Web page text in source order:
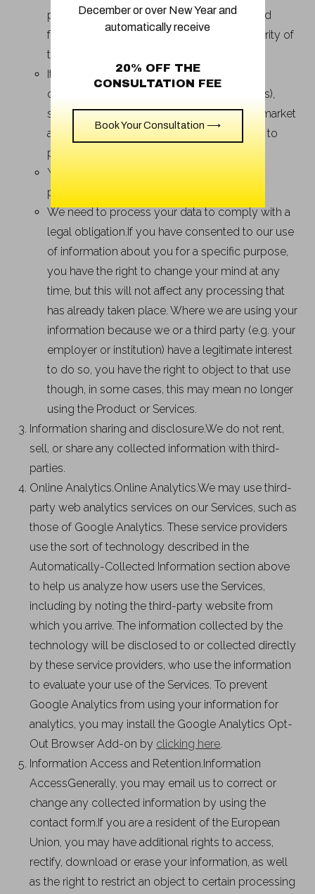
provide customer support and personalized
features and to protect the safety and security of
the Product and Services;
It satisfies a legitimate interest (which is not
overridden by your data protection interests),
such as for research and development, to market
and promote the Product and Services and to
protect our legal rights and interests;
You give us consent to do so for a specific
purpose; or
We need to process your data to comply with a
legal obligation.If you have consented to our use
of information about you for a specific purpose,
you have the right to change your mind at any
time, but this will not affect any processing that
has already taken place. Where we are using your
information because we or a third party (e.g. your
employer or institution) have a legitimate interest
to do so, you have the right to object to that use
though, in some cases, this may mean no longer
using the Product or Services.
Information sharing and disclosure.We do not rent,
sell, or share any collected information with third-
parties.
Online Analytics.Online Analytics.We may use third-
party web analytics services on our Services, such as
those of Google Analytics. These service providers
use the sort of technology described in the
Automatically-Collected Information section above
to help us analyze how users use the Services,
including by noting the third-party website from
which you arrive. The information collected by the
technology will be disclosed to or collected directly
by these service providers, who use the information
to evaluate your use of the Services. To prevent
Google Analytics from using your information for
analytics, you may install the Google Analytics Opt-
Out Browser Add-on by clicking here.
Information Access and Retention.Information
AccessGenerally, you may email us to correct or
change any collected information by using the
contact form.If you are a resident of the European
Union, you may have additional rights to access,
rectify, download or erase your information, as well
as the right to restrict an object to certain processing
December or over New Year and
automatically receive
20% OFF THE
CONSULTATION FEE
Book Your Consultation ⟶